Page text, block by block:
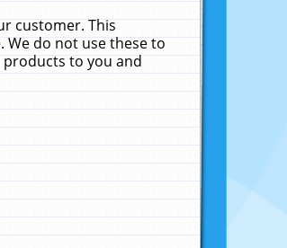
customer. This
We do not use these to
to you and